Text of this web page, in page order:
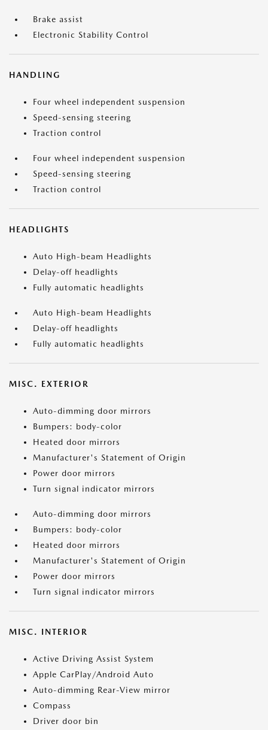
Brake assist
Electronic Stability Control
HANDLING
Four wheel independent suspension
Speed-sensing steering
Traction control
Four wheel independent suspension
Speed-sensing steering
Traction control
HEADLIGHTS
Auto High-beam Headlights
Delay-off headlights
Fully automatic headlights
Auto High-beam Headlights
Delay-off headlights
Fully automatic headlights
MISC. EXTERIOR
Auto-dimming door mirrors
Bumpers: body-color
Heated door mirrors
Manufacturer's Statement of Origin
Power door mirrors
Turn signal indicator mirrors
Auto-dimming door mirrors
Bumpers: body-color
Heated door mirrors
Manufacturer's Statement of Origin
Power door mirrors
Turn signal indicator mirrors
MISC. INTERIOR
Active Driving Assist System
Apple CarPlay/Android Auto
Auto-dimming Rear-View mirror
Compass
Driver door bin